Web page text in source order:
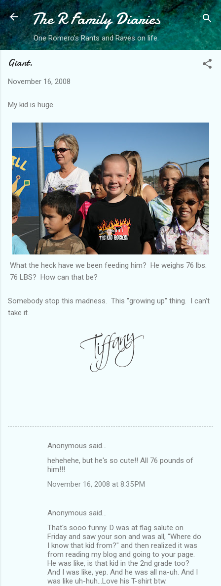
Skip to main content
The R Family Diaries
One Romero's Rants and Raves on life.
Giant.
November 16, 2008
My kid is huge.
What the heck have we been feeding him? He weighs 76 lbs.
76 LBS? How can that be?
Somebody stop this madness. This "growing up" thing. I can't
take it.
Anonymous said…
hehehehe, but he's so cute!! All 76 pounds of
him!!!
November 16, 2008 at 8:35 PM
Anonymous said…
That's sooo funny. D was at flag salute on
Friday and saw your son and was all, "Where do
I know that kid from?" and then realized it was
from reading my blog and going to your page.
He was like, is that kid in the 2nd grade too?
And I was like, yep. And he was all na-uh. And I
was like uh-huh...Love his T-shirt btw.